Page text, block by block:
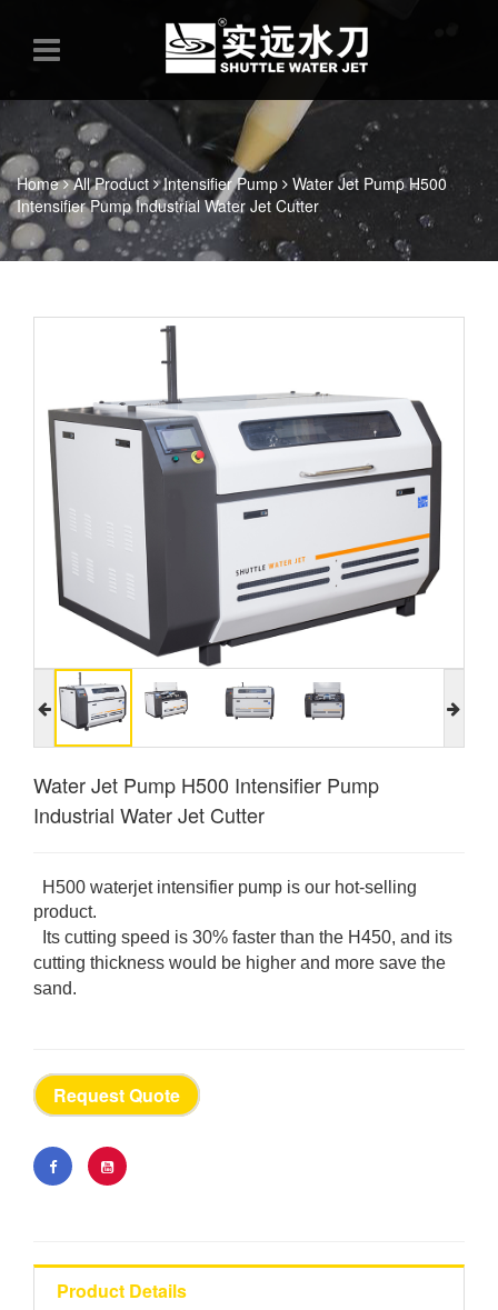
Home All Product Intensifier Pump
Water Jet Pump H500
Intensifier Pump Industrial Water Jet Cutter
Water Jet Pump H500 Intensifier Pump
Industrial Water Jet Cutter
H500 waterjet intensifier pump is our hot-selling
product.
Its cutting speed is 30% faster than the H450, and its
cutting thickness would be higher and more save the
sand.
Request Quote
Product Details